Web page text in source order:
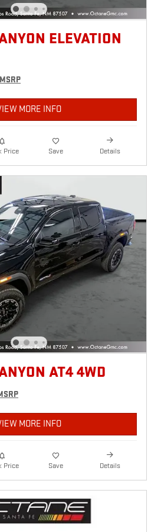
ELEVATION
MORE INFO
Price Save Details
AT4 4WD
MORE INFO
Price Save Details